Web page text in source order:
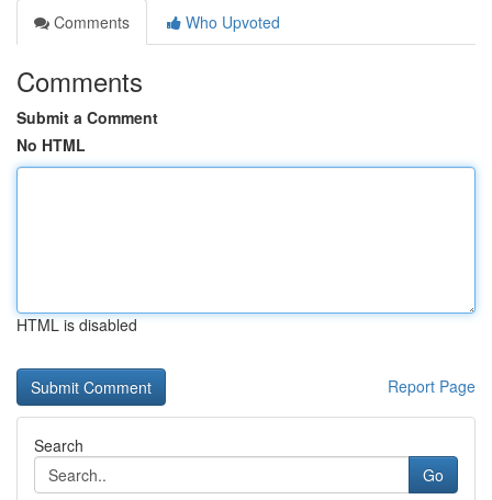
Comments
Who Upvoted
Comments
Submit a Comment
No HTML
HTML is disabled
Report Page
Search
Go